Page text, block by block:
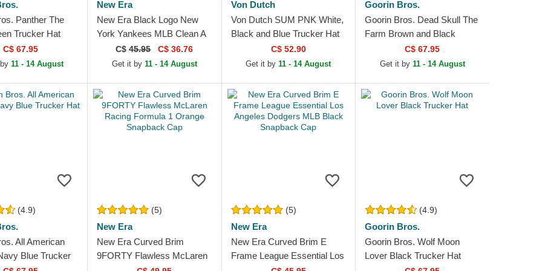
Panther The
Trucker Hat
C$ 67.95
11 - 14 August
New Era
New Era Black Logo New
York Yankees MLB Clean A
Frame Black Trucker Hat
C$45.95 C$ 36.76
Get it by 11 - 14 August
Von Dutch
Von Dutch SUM PNK White,
Black and Blue Trucker Hat
C$ 52.90
Get it by11 - 14 August
Goorin Bros.
Goorin Bros. Dead Skull The
Farm Brown and Black
Trucker HatC$ 67.95
Get it by 11 - 14 August
(4.9)
All American
Blue Trucker
(5)
New Era
New Era Curved Brim
9FORTY Flawless McLaren
(5)
New Era
New Era Curved Brim E
Frame League Essential Los
(4.9)
Goorin Bros.
Goorin Bros. Wolf Moon
Lover Black Trucker Hat